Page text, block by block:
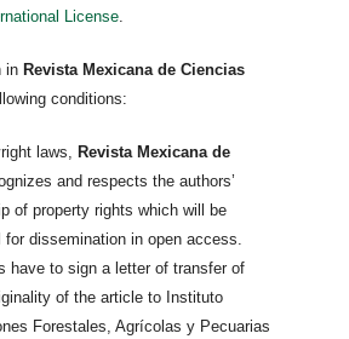
License
in Revista Mexicana de Ciencias
conditions:
laws,
Revista Mexicana de
and respects the authors’
of property rights which will be
dissemination in open access.
have to sign a letter of transfer of
of the article to Instituto
Forestales, Agrícolas y Pecuarias